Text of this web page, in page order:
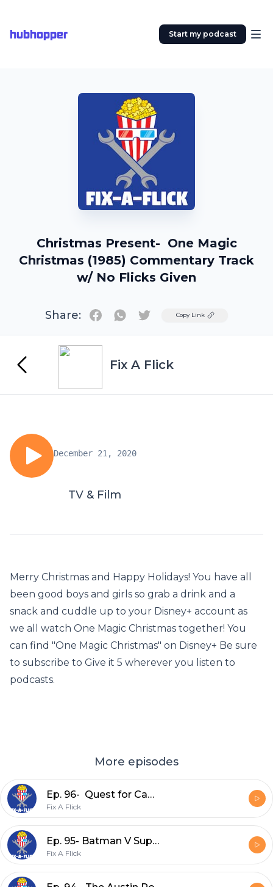
hubhopper Start my podcast
Christmas Present- One Magic
Christmas (1985) Commentary Track
w/ No Flicks Given
Share: TwitterCopy Link
Fix A Flick
December 21, 2020
TV & Film
Merry Christmas and Happy Holidays! You have all
been good boys and girls so grab a drink and a
snack and cuddle up to your Disney+ account as
we all watch One Magic Christmas together! You
can find "One Magic Christmas" on Disney+ Be sure
to subscribe to Give it 5 wherever you listen to
podcasts.
More episodes
Ep. 96- Quest for Camelot (1998)
Fix A Flick
Ep. 95- Batman V Superman: Dawn of Justice (2016)
Fix A Flick